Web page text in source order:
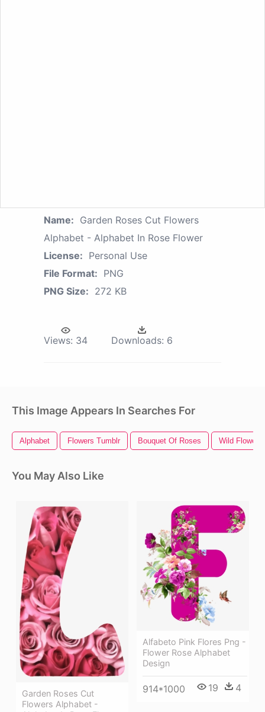
Name: Garden Roses Cut Flowers
Alphabet - Alphabet In Rose Flower
License: Personal Use
File Format: PNG
PNG Size: 272 KB
Views: 34 Downloads: 6
This Image Appears In Searches For
Alphabet Flowers Tumblr Bouquet Of Roses Wild Flowers
You May Also Like
Garden Roses Cut
Flowers Alphabet -
Alfabeto Pink Flores Png -
Flower Rose Alphabet
Design
914*1000 19 4